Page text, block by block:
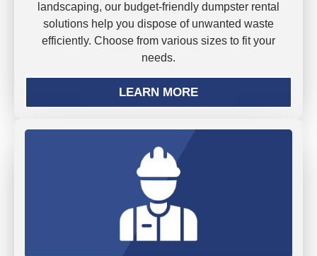
landscaping, our budget-friendly dumpster rental
solutions help you dispose of unwanted waste
efficiently. Choose from various sizes to fit your
needs.
LEARN MORE